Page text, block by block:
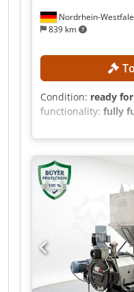
Nordrhein-
839 km
Condition: ready
functionality: fully
, No
at the highest bid!
and shear-sensitive
Dsdpfszr H Ebsx
Suitable for HFFR
elastomer
high-voltage cables
diameter: 200 mm
power: 72.5 kW
granulation EGR
a single-screw
purposes